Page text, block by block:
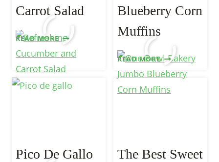
Carrot Salad
READ MOREREFRESHING
CUCUMBER
AND
CARROT
SALAD
Blueberry Corn
Muffins
READ MOREONE
BOWL
BAKERY
JUMBO
Pico De Gallo
The Best Sweet